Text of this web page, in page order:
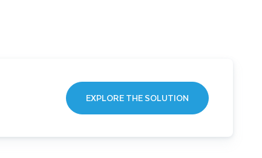
EXPLORE THE SOLUTION